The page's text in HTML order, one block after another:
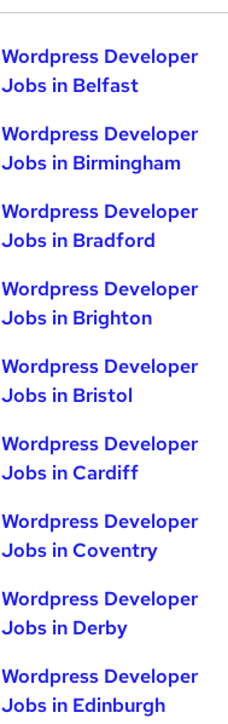
Wordpress Developer
Jobs in Belfast
Wordpress Developer
Jobs in Birmingham
Wordpress Developer
Jobs in Bradford
Wordpress Developer
Jobs in Brighton
Wordpress Developer
Jobs in Bristol
Wordpress Developer
Jobs in Cardiff
Wordpress Developer
Jobs in Coventry
Wordpress Developer
Jobs in Derby
Wordpress Developer
Jobs in Edinburgh